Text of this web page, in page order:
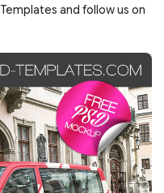
and follow us on